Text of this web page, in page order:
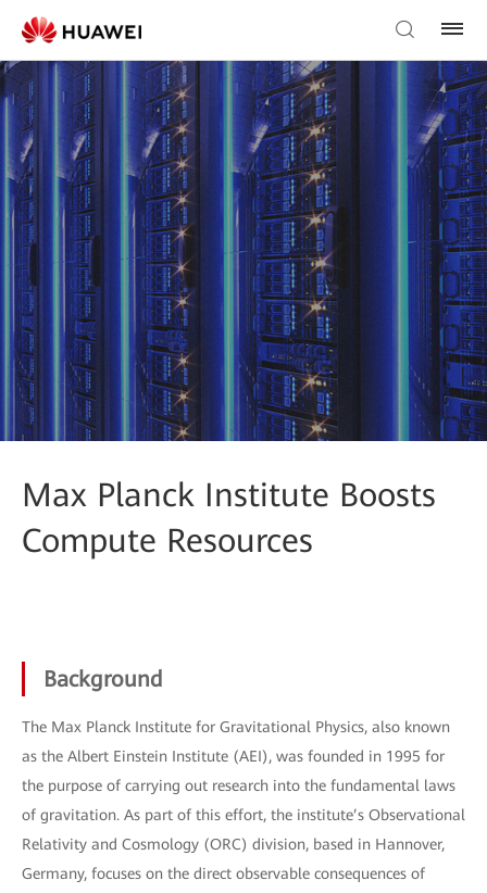
Max Planck Institute Boosts
Compute Resources
Background
The Max Planck Institute for Gravitational Physics, also known
as the Albert Einstein Institute (AEI), was founded in 1995 for
the purpose of carrying out research into the fundamental laws
of gravitation. As part of this effort, the institute’s Observational
Relativity and Cosmology (ORC) division, based in Hannover,
Germany, focuses on the direct observable consequences of